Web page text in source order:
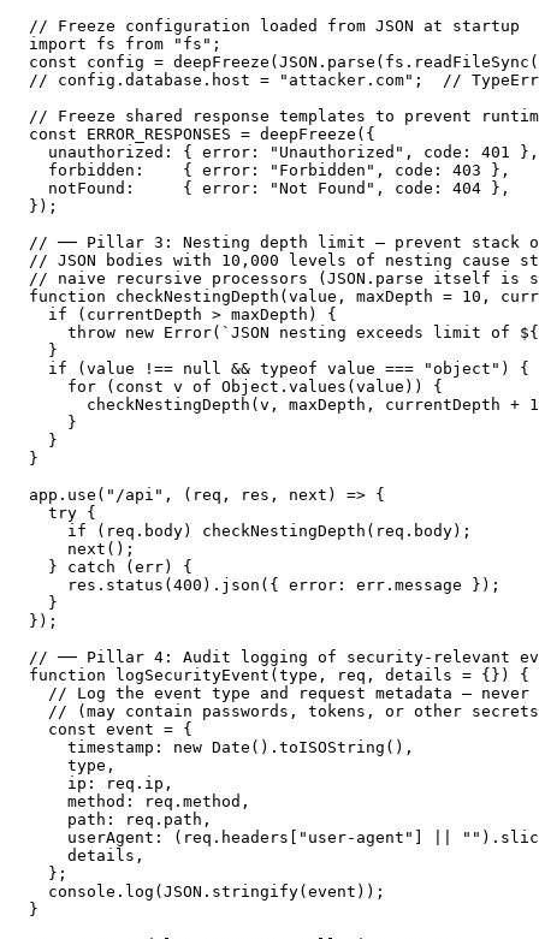
// Freeze configuration loaded from JSON at startup
import fs from "fs";
const config =
// config.database.host = "attacker.com";  //
// Freeze shared response templates to prevent
const ERROR_RESPONSES = deepFreeze({
  unauthorized: { error: "Unauthorized", code: 401 },
  forbidden:    { error: "Forbidden", code: 403 },
  notFound:     { error: "Not Found", code: 404 },
});
// ── Pillar 3: Nesting depth limit — prevent stack
// JSON bodies with 10,000 levels of nesting cause
// naive recursive processors (JSON.parse itself is
function checkNestingDepth(value, maxDepth = 10,
  if (currentDepth > maxDepth) {
throw new Error(`JSON nesting exceeds limit of
  }
  if (value !== null && typeof value === "object") {
    for (const v of Object.values(value)) {
checkNestingDepth(v, maxDepth, currentDepth +
    }
  }
}
app.use("/api", (req, res, next) => {
  try {
    if (req.body) checkNestingDepth(req.body);
    next();
  } catch (err) {
    res.status(400).json({ error: err.message });
  }
});
// ── Pillar 4: Audit logging of security-relevant
function logSecurityEvent(type, req, details = {}) {
// Log the event type and request metadata — never
// (may contain passwords, tokens, or other
  const event = {
    timestamp: new Date().toISOString(),
    type,
    ip: req.ip,
    method: req.method,
    path: req.path,
userAgent: (req.headers["user-agent"] ||
    details,
  };
  console.log(JSON.stringify(event));
}